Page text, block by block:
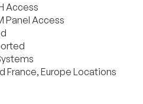
Access
Panel Access
France, Europe Locations